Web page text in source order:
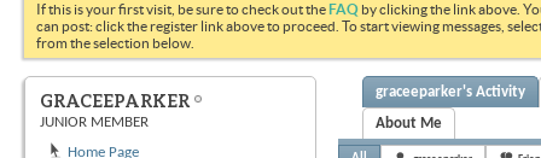
If this is your first visit, be sure to check out theFAQ by clicking the link above.
can post: click the register link above to proceed. To start viewing messages,
from the selection below.
GRACEEPARKER
JUNIOR MEMBER
Home Page
graceeparker's Activity
About Me